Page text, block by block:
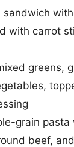
sandwich
with carrot
greens,
grain pasta
beef,